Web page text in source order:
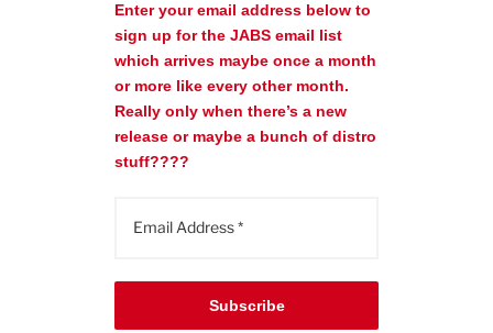
Enter your email address below to
sign up for the JABS email list
which arrives maybe once a month
or more like every other month.
Really only when there’s a new
release or maybe a bunch of distro
stuff????
Subscribe